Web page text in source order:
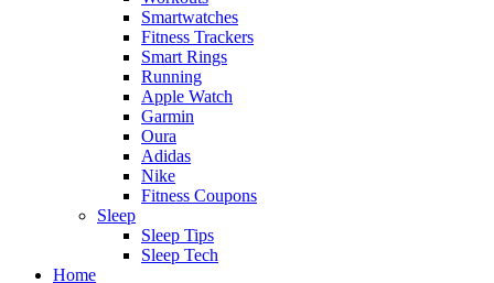
Smartwatches
Fitness Trackers
Smart Rings
Running
Apple Watch
Garmin
Oura
Adidas
Nike
Fitness Coupons
Sleep
Sleep Tips
Sleep Tech
Home